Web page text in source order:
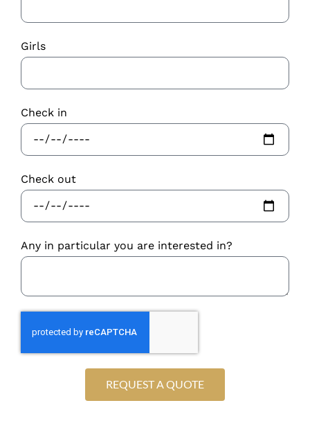
Girls
Check in
Check out
Any in particular you are interested in?
REQUEST A QUOTE